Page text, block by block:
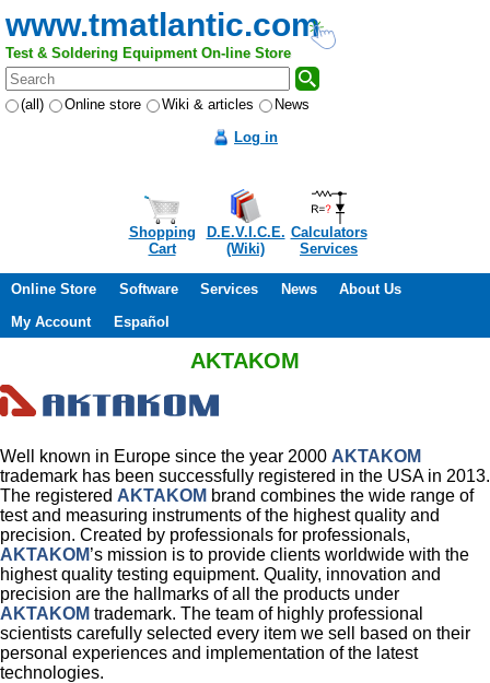
www.tmatlantic.com
Test & Soldering Equipment On-line Store
(all) Online store Wiki & articles
News
Log in
Shopping
Cart
D.E.V.I.C.E.
(Wiki)
Calculators
Services
Online Store Software Services News
About Us
My Account
Español
AKTAKOM
Well known in Europe since the year 2000 AKTAKOM
trademark has been successfully registered in the USA in 2013.
The registered AKTAKOM brand combines the wide range of
test and measuring instruments of the highest quality and
precision. Created by professionals for professionals,
AKTAKOM’s mission is to provide clients worldwide with the
highest quality testing equipment. Quality, innovation and
precision are the hallmarks of all the products under
AKTAKOM trademark. The team of highly professional
scientists carefully selected every item we sell based on their
personal experiences and implementation of the latest
technologies.